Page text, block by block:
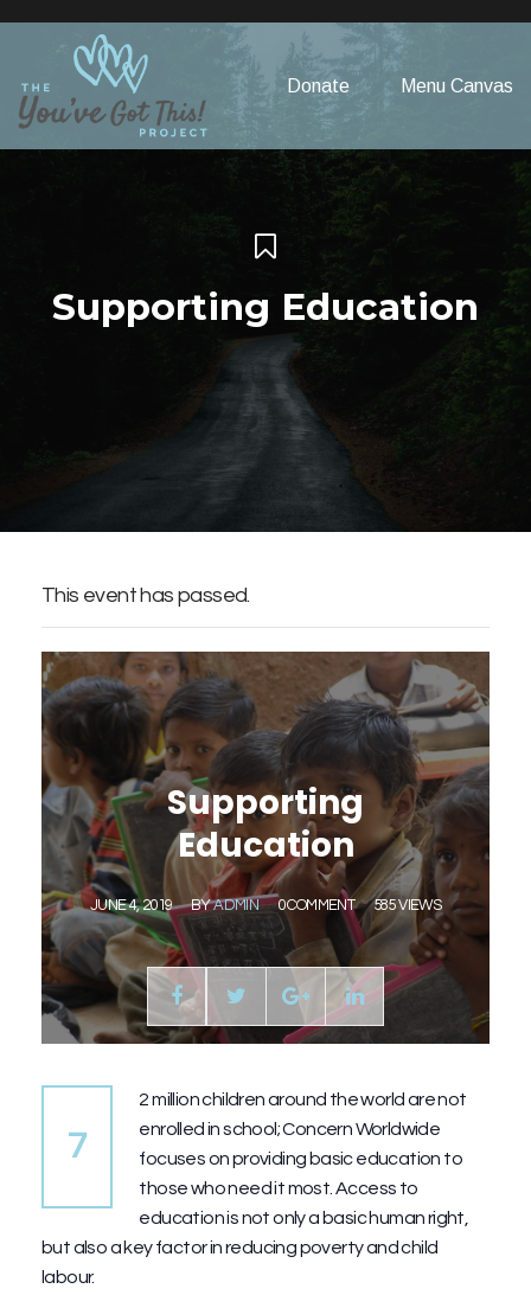
This
website
includes
Donate Menu Canvas
Supporting Education
This event has passed.
Supporting
Education
JUNE 4, 2019 BYADMIN 0 COMMENT 585 VIEWS
7
2 million children around the world are not
enrolled in school; Concern Worldwide
focuses on providing basic education to
those who need it most. Access to
education is not only a basic human right,
but also a key factor in reducing poverty and child
labour.